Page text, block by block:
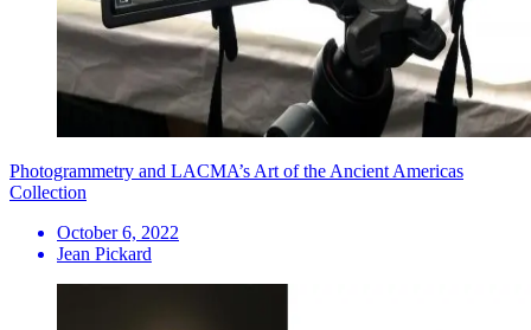
Photogrammetry and LACMA’s Art of the Ancient Americas
Collection
October 6, 2022
Jean Pickard